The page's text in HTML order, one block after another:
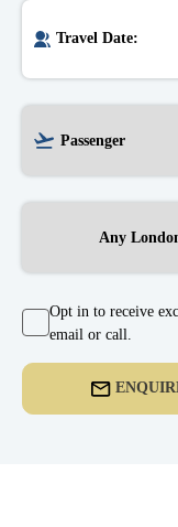
Opt in to receive
email or call.